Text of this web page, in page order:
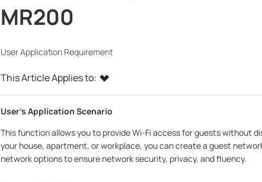
MR200
User Application Requirement
This Article Applies to:
User's Application Scenario
This function allows you to provide Wi-Fi access for guests without
your house, apartment, or workplace, you can create a guest
network options to ensure network security, privacy, and fluency.